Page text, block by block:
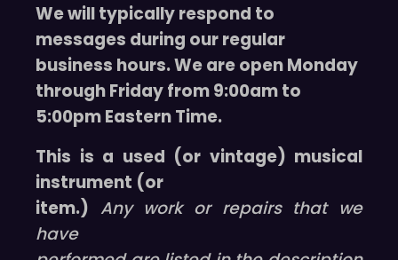
We will typically respond to
messages during our regular
business hours. We are open Monday
through Friday from 9:00am to
5:00pm Eastern Time.
This is a used (or vintage) musical
instrument (or
item.) Any work or repairs that we
have